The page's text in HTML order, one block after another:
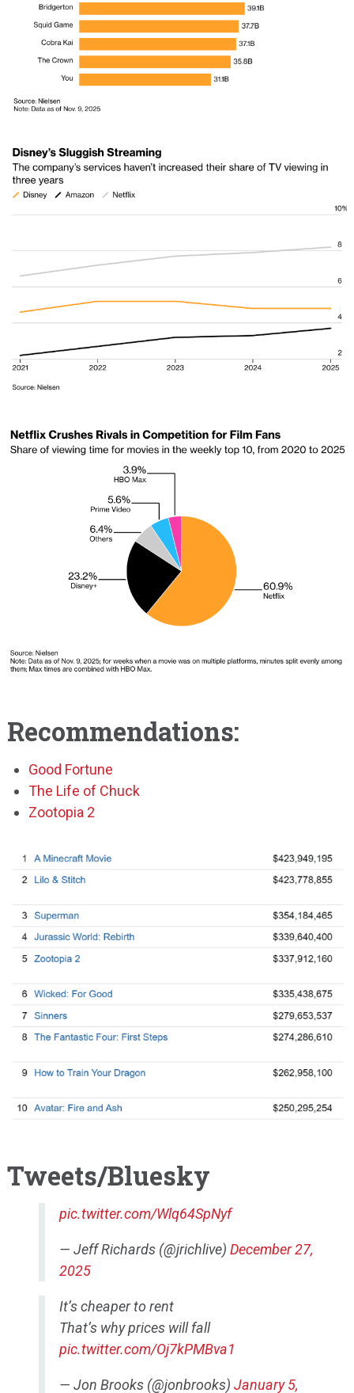
Recommendations:
Good Fortune
The Life of Chuck
Zootopia 2
Tweets/Bluesky
pic.twitter.com/Wlq64SpNyf
— Jeff Richards (@jrichlive) December 27,
2025
It’s cheaper to rent
That’s why prices will fall
pic.twitter.com/Oj7kPMBva1
— Jon Brooks (@jonbrooks) January 5,